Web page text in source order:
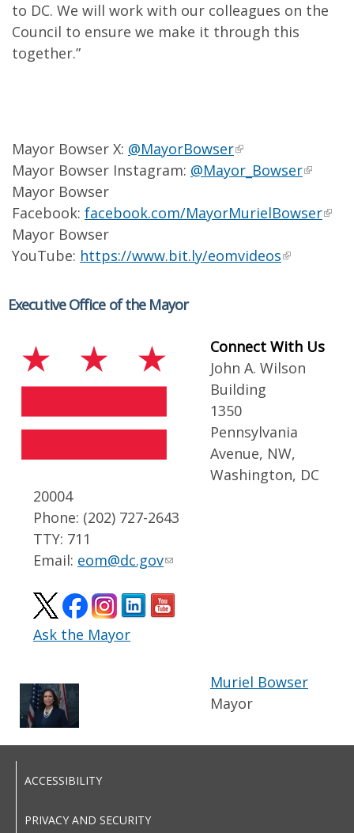
to DC. We will work with our colleagues on the
Council to ensure we make it through this
together.”
Mayor Bowser X: @MayorBowser
Mayor Bowser Instagram: @Mayor_Bowser
Mayor Bowser
Facebook: facebook.com/MayorMurielBowser
Mayor Bowser
YouTube: https://www.bit.ly/eomvideos
Executive Office of the Mayor
Connect With Us
John A. Wilson
Building
1350
Pennsylvania
Avenue, NW,
Washington, DC
20004
Phone: (202) 727-2643
TTY: 711
Email: eom@dc.gov
Ask the Mayor
Muriel Bowser
Mayor
ACCESSIBILITY
PRIVACY AND SECURITY